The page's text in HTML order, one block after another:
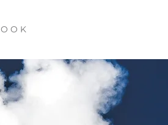
O K